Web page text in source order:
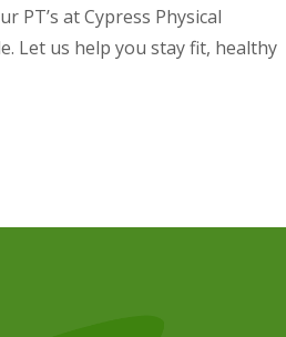
PT’s at Cypress Physical
Let us help you stay fit, healthy